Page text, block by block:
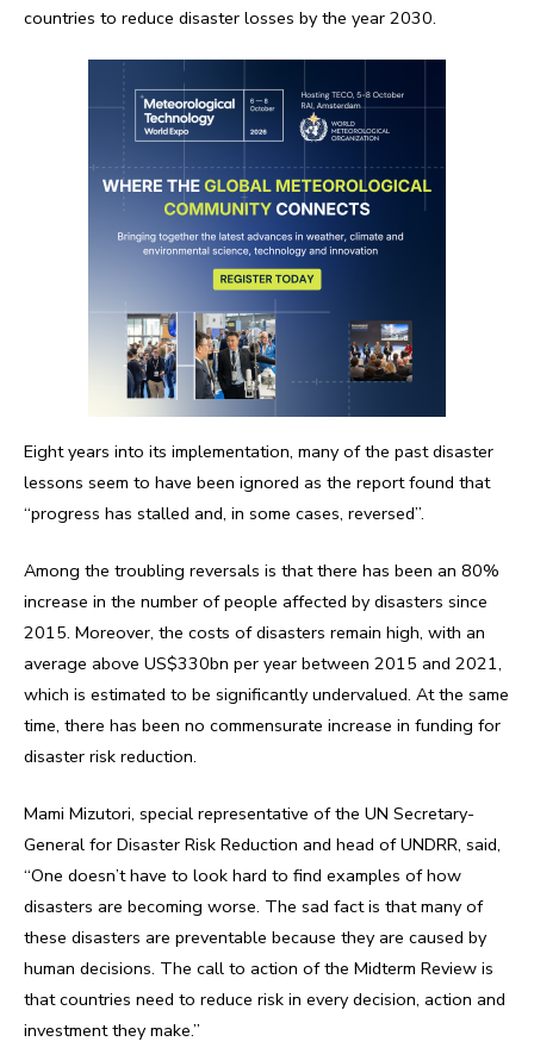
countries to reduce disaster losses by the year 2030.
Eight years into its implementation, many of the past disaster
lessons seem to have been ignored as the report found that
“progress has stalled and, in some cases, reversed”.
Among the troubling reversals is that there has been an 80%
increase in the number of people affected by disasters since
2015. Moreover, the costs of disasters remain high, with an
average above US$330bn per year between 2015 and 2021,
which is estimated to be significantly undervalued. At the same
time, there has been no commensurate increase in funding for
disaster risk reduction.
Mami Mizutori, special representative of the UN Secretary-
General for Disaster Risk Reduction and head of UNDRR, said,
“One doesn’t have to look hard to find examples of how
disasters are becoming worse. The sad fact is that many of
these disasters are preventable because they are caused by
human decisions. The call to action of the Midterm Review is
that countries need to reduce risk in every decision, action and
investment they make.”